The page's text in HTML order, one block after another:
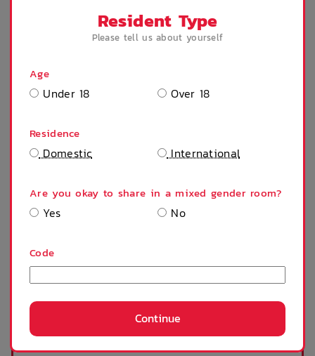
Community events Intercom
Business Hours)
SELECT A STAY
SEMESTER 2 - FULL YEAR
$ 437/ week
Continue
Resident Type
Please tell us about yourself
Age
Under 18 Over 18
Residence
Domestic International
Are you okay to share in a mixed gender room?
Yes No
Code
Continue